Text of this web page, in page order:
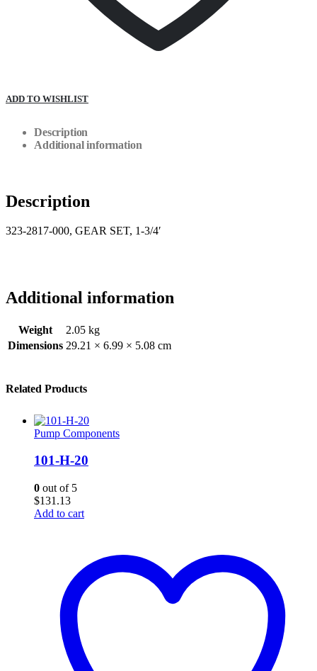
ADD TO WISHLIST
Description
Additional information
Description
323-2817-000, GEAR SET, 1-3/4′
Additional information
Weight
2.05 kg
Dimensions 29.21 × 6.99 × 5.08 cm
Related Products
Pump Components
101-H-20
0 out of 5
$131.13
Add to cart